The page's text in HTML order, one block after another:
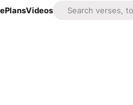
PlansVideos